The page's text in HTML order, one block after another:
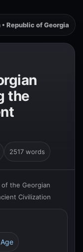
Republic of Georgia
the
2517 words
of the Georgian
Civilization